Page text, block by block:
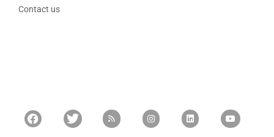
Contact us